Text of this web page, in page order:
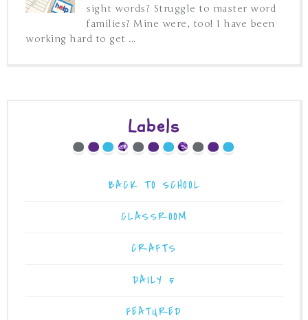
sight words? Struggle to master word
families? Mine were, too! I have been
working hard to get ...
Labels
BACK TO SCHOOL
CLASSROOM
CRAFTS
DAILY 5
FEATURED